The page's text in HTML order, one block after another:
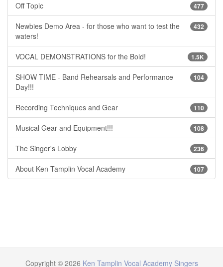
477
Off Topic
432
Newbies Demo Area - for those who want to test the
waters!
1.5K
VOCAL DEMONSTRATIONS for the Bold!
104
SHOW TIME - Band Rehearsals and Performance
Day!!!
110
Recording Techniques and Gear
108
Musical Gear and Equipment!!!
236
The Singer's Lobby
107
About Ken Tamplin Vocal Academy
Copyright © 2026 Ken Tamplin Vocal Academy Singers